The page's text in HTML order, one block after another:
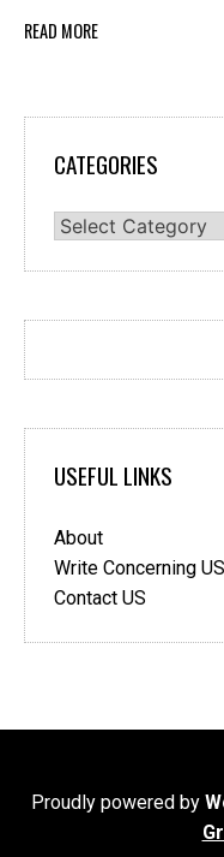
READ MORE
CATEGORIES
Categories
USEFUL LINKS
About
Write Concerning US
Contact US
Proudly powered by